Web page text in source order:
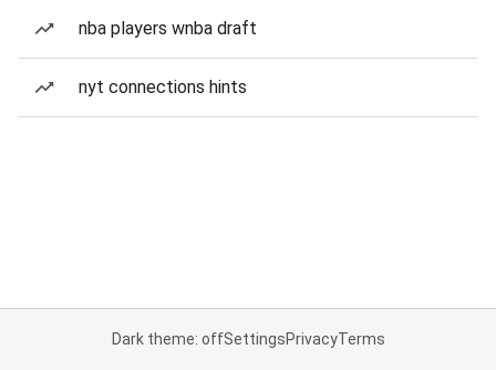
nba players wnba draft
nyt connections hints
Dark theme: offSettingsPrivacyTerms